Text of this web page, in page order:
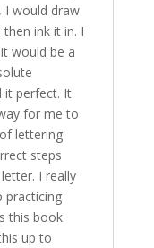
I would draw
ink it in. I
would be a
it perfect. It
for me to
lettering
steps
I really
practicing
this book
up to